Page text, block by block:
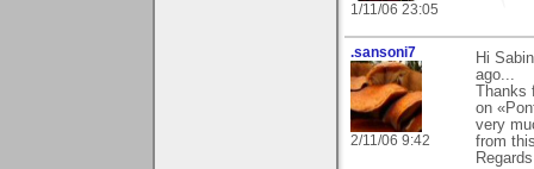
1/11/06 23:05
.sansoni7
2/11/06 9:42
Hi
ago...
on
very
from